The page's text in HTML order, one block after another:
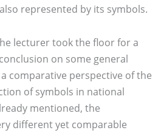
represented by its symbols.
lecturer took the floor for a
on some general
comparative perspective of the
of symbols in national
mentioned, the
different yet comparable